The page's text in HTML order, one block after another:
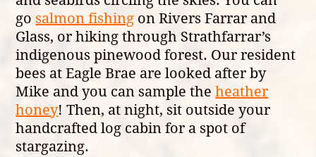
go salmon fishing on Rivers Farrar and
Glass, or hiking through Strathfarrar’s
indigenous pinewood forest. Our resident
bees at Eagle Brae are looked after by
Mike and you can sample theheather
honey! Then, at night, sit outside your
handcrafted log cabin for a spot of
stargazing.